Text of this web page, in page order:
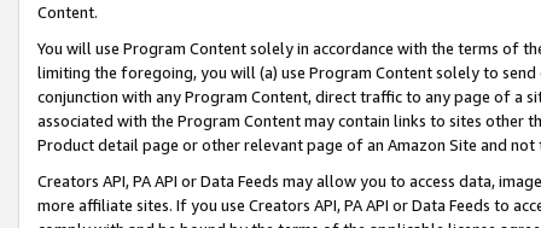
Content.
You will use Program Content solely in accordance with the terms of
limiting the foregoing, you will (a) use Program Content solely to
conjunction with any Program Content, direct traffic to any page of a
associated with the Program Content may contain links to sites other
Product detail page or other relevant page of an Amazon Site and not
Creators API, PA API or Data Feeds may allow you to access data,
more affiliate sites. If you use Creators API, PA API or Data Feeds to